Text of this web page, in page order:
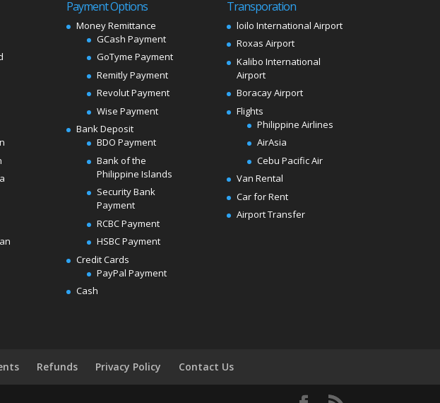
Payment Options
Money Remittance
GCash Payment
GoTyme Payment
Remitly Payment
Revolut Payment
Wise Payment
Bank Deposit
BDO Payment
Bank of the
Philippine Islands
Security Bank
Payment
RCBC Payment
HSBC Payment
Credit Cards
PayPal Payment
Cash
Transporation
loilo International Airport
Roxas Airport
Kalibo International
Airport
Boracay Airport
Flights
Philippine Airlines
AirAsia
Cebu Pacific Air
Van Rental
Car for Rent
Airport Transfer
Refunds Privacy Policy Contact Us